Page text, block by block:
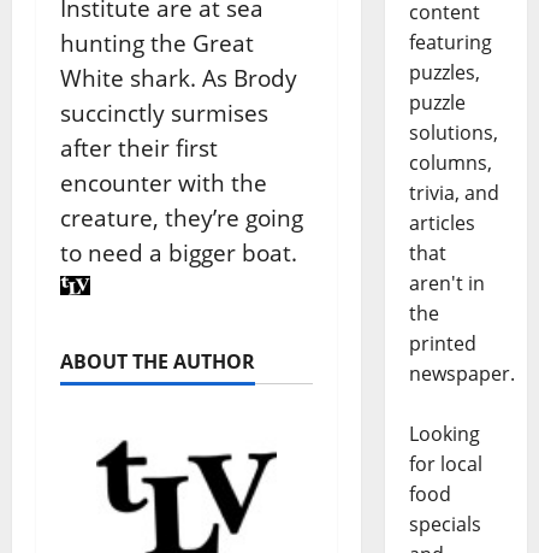
Institute are at sea
hunting the Great
White shark. As Brody
succinctly surmises
after their first
encounter with the
creature, they’re going
to need a bigger boat.
ABOUT THE AUTHOR
content
featuring
puzzles,
puzzle
solutions,
columns,
trivia, and
articles
that
aren't in
the
printed
newspaper.
Looking
for local
food
specials